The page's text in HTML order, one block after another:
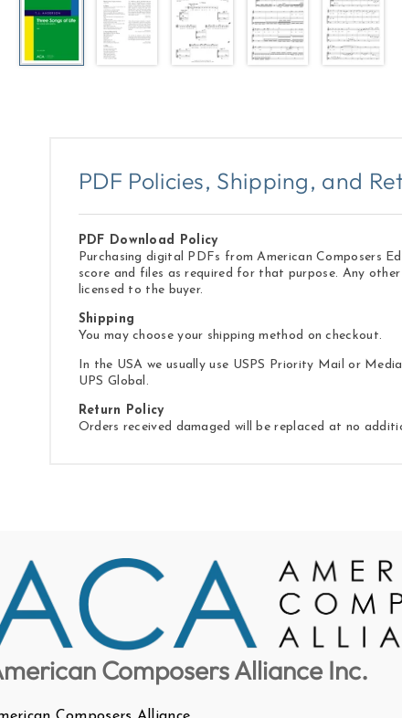
PDF Policies, Shipping, and
PDF Download Policy
Purchasing digital PDFs from American Composers
score and files as required for that purpose. Any
licensed to the buyer.
Shipping
You may choose your shipping method on checkout.
In the USA we usually use USPS Priority Mail or
UPS Global.
Return Policy
Orders received damaged will be replaced at no
Composers Alliance Inc.